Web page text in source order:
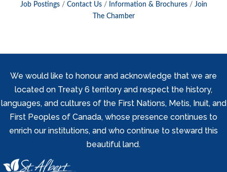
Job Postings
Contact Us Information & Brochures
Join
The Chamber
We would like to honour and acknowledge that we are
located on Treaty 6 territory and respect the history,
languages, and cultures of the First Nations, Metis, Inuit, and
First Peoples of Canada, whose presence continues to
enrich our institutions, and who continue to steward this
beautiful land.